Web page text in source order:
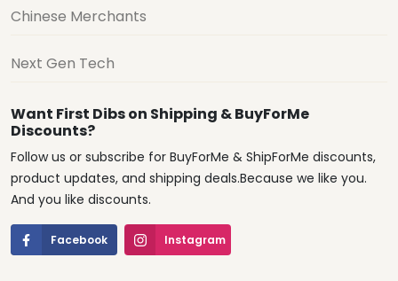
Chinese Merchants
Next Gen Tech
Want First Dibs on Shipping & BuyForMe
Discounts?
Follow us or subscribe for BuyForMe & ShipForMe discounts,
product updates, and shipping deals.Because we like you.
And you like discounts.
Facebook Instagram